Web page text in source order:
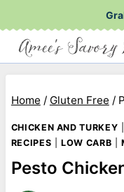
to
content
Home / Gluten Free /
CHICKEN AND TURKEY
RECIPES |LOW CARB |
Pesto